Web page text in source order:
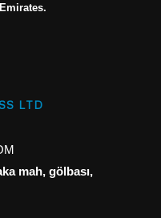
LTD
mah, gölbası,